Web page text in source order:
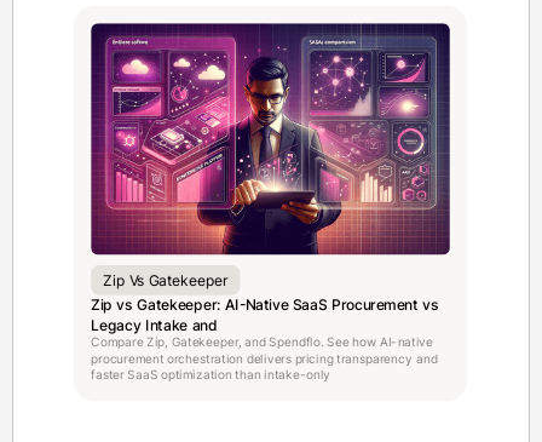
Zip Vs Gatekeeper
Zip vs Gatekeeper: AI-Native SaaS Procurement vs
Legacy Intake and
Compare Zip, Gatekeeper, and Spendflo. See how AI-native
procurement orchestration delivers pricing transparency and
faster SaaS optimization than intake-only